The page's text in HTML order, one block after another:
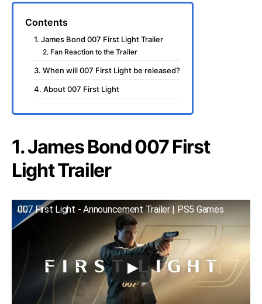
Contents
1. James Bond 007 First Light Trailer
2. Fan Reaction to the Trailer
3. When will 007 First Light be released?
4. About 007 First Light
1. James Bond 007 First
Light Trailer
007 First Light - Announcement Trailer | PS5 Games